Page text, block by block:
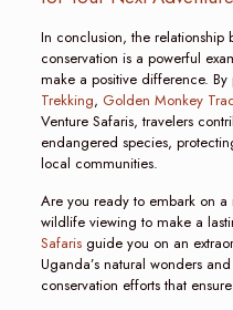
In conclusion, the relationship
conservation is a powerful
make a positive difference.
Trekking, Golden Monkey
Venture Safaris, travelers
endangered species,
local communities.
Are you ready to embark on
wildlife viewing to make a
Safarisguide you on an
Uganda’s natural wonders
conservation efforts that